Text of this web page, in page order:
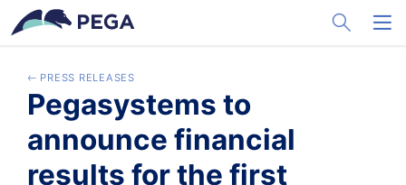
メインコンテンツに飛ぶ
Toggle
PRESS RELEASES
Pegasystems to
announce financial
results for the first